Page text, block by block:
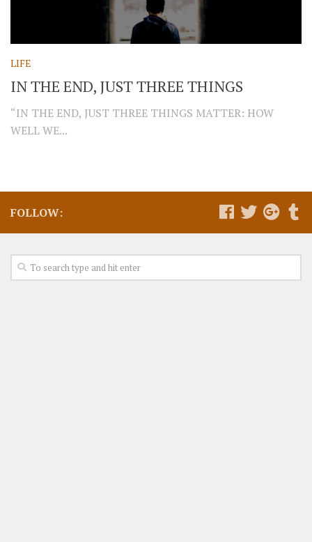
LIFE
IN THE END, JUST THREE THINGS
“IN THE END, JUST THREE THINGS MATTER: HOW
WELL WE...
FOLLOW: